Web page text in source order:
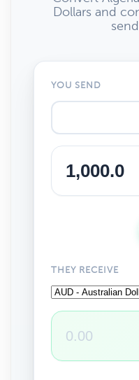
Dollars and
YOU SEND
THEY RECEIVE